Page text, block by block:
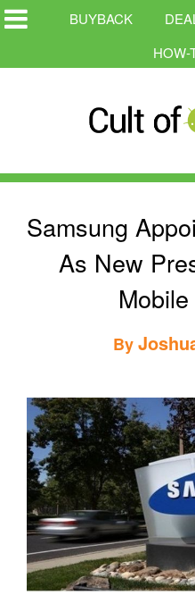
BUYBACK
HOW-
Samsung
As New
By